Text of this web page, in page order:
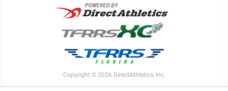
Copyright © 2026 DirectAthletics, Inc.